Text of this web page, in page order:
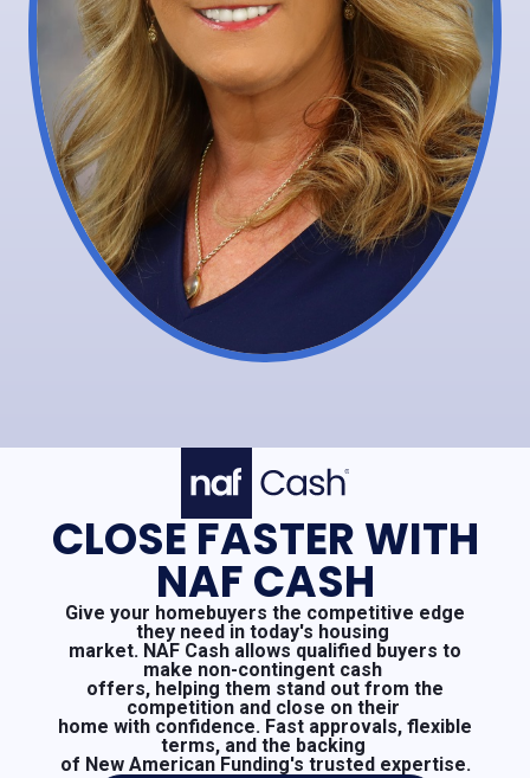
CLOSE FASTER WITH
NAF CASH
Give your homebuyers the competitive edge
they need in today's housing
market. NAF Cash allows qualified buyers to
make non-contingent cash
offers, helping them stand out from the
competition and close on their
home with confidence. Fast approvals, flexible
terms, and the backing
of New American Funding's trusted expertise.